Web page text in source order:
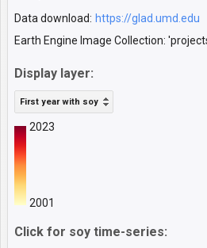
Data download: https://glad.umd.edu
Earth Engine Image Collection:
Display layer:
First year with soy
2023
2001
Click for soy time-series: